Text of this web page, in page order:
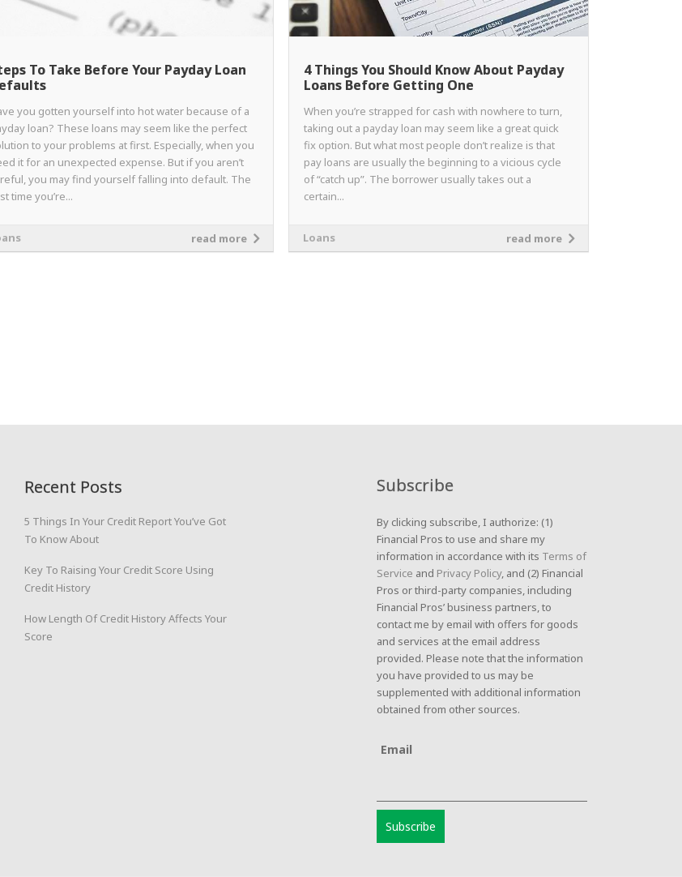
To Take Before Your Payday Loan
you gotten yourself into hot water because of a
loan? These loans may seem like the perfect
to your problems at first. Especially, when you
it for an unexpected expense. But if you aren’t
you may find yourself falling into default. The
time you’re...
read more
4 Things You Should Know About Payday
Loans Before Getting One
When you’re strapped for cash with nowhere to turn,
taking out a payday loan may seem like a great quick
fix option. But what most people don’t realize is that
pay loans are usually the beginning to a vicious cycle
of “catch up”. The borrower usually takes out a
certain...
read more
Loans
Recent Posts
5 Things In Your Credit Report You’ve Got
To Know About
Key To Raising Your Credit Score Using
Credit History
How Length Of Credit History Affects Your
Score
Subscribe
By clicking subscribe, I authorize: (1)
Financial Pros to use and share my
information in accordance with its Terms of
Service and Privacy Policy, and (2) Financial
Pros or third-party companies, including
Financial Pros’ business partners, to
contact me by email with offers for goods
and services at the email address
provided. Please note that the information
you have provided to us may be
supplemented with additional information
obtained from other sources.
Email